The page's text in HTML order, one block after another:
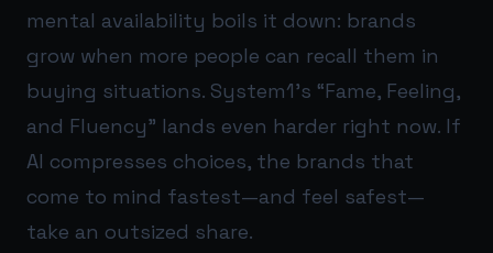
mental availability boils it down: brands
grow when more people can recall them in
buying situations. System1’s “Fame, Feeling,
and Fluency” lands even harder right now. If
AI compresses choices, the brands that
come to mind fastest—and feel safest—
take an outsized share.